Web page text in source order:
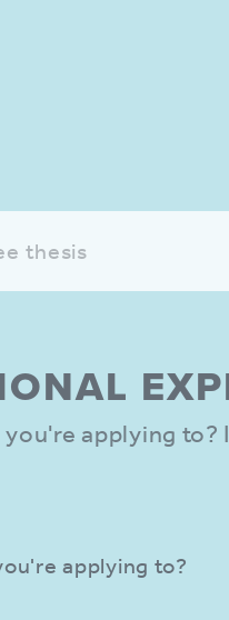
thesis
applying
applying to?